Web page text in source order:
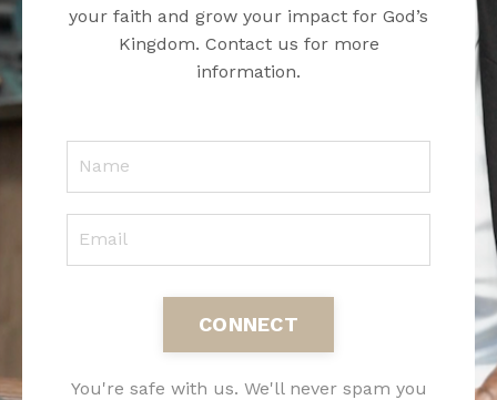
your faith and grow your impact for God’s
Kingdom. Contact us for more
information.
CONNECT
You're safe with us. We'll never spam you